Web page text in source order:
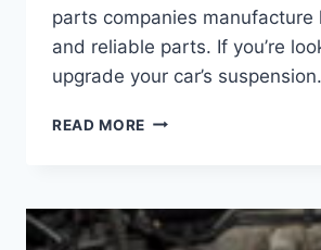
parts companies manufacture
and reliable parts. If you’re
upgrade your car’s
READ MORE THE
JAPANESE
COILOVER